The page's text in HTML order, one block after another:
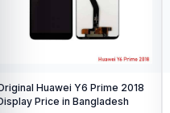
Huawei Y6 Prime 2018
Price in Bangladesh